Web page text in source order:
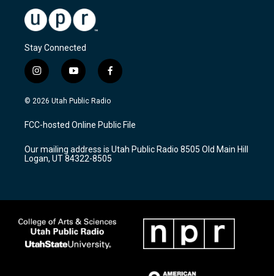
Stay Connected
i
n
s
a
g
a
m
y
o
u
u
b
f
a
c
b
o
k
© 2026 Utah Public Radio
FCC-hosted Online Public File
Our mailing address is Utah Public Radio 8505 Old Main Hill
Logan, UT 84322-8505